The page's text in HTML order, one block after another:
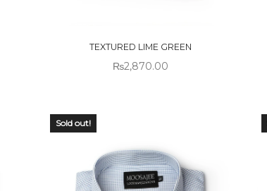
TEXTURED LIME GREEN
₨2,870.00
Sold out!